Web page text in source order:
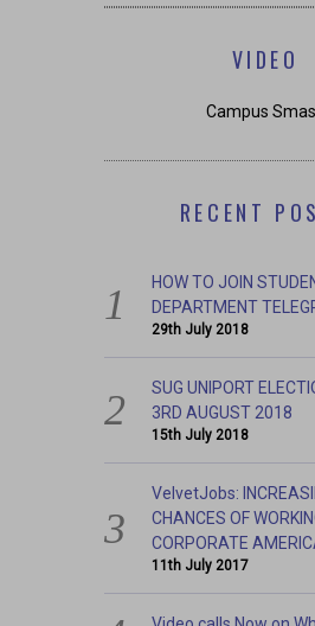
VIDEO
Campus Smash
RECENT
DEPARTMENT
29th July 2018
3RD AUGUST 2018
15th July 2018
CORPORATE
11th July 2017